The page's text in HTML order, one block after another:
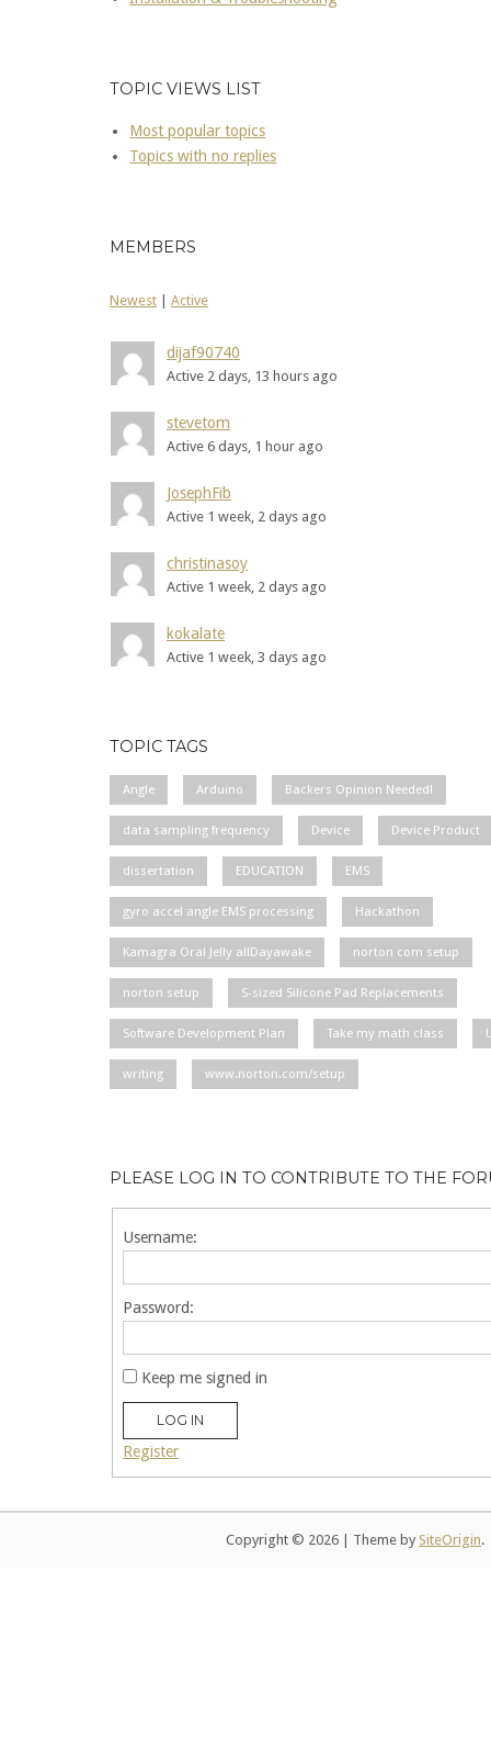
TOPIC VIEWS LIST
Most popular topics
Topics with no replies
MEMBERS
Newest Active
dijaf90740
Active 2 days, 13 hours ago
stevetom
Active 6 days, 1 hour ago
JosephFib
Active 1 week, 2 days ago
christinasoy
Active 1 week, 2 days ago
kokalate
Active 1 week, 3 days ago
TOPIC TAGS
Angle Arduino Backers Opinion Needed!
data sampling frequency Device Device Product
dissertation EDUCATION EMS
gyro accel angle EMS processing Hackathon
Kamagra Oral Jelly allDayawake norton com setup
norton setup S-sized Silicone Pad Replacements
Software Development Plan Take my math class
writing www.norton.com/setup
PLEASE LOG IN TO CONTRIBUTE TO THE
Username:
Password:
Keep me signed in
LOG IN
Register
Copyright © 2026 | Theme by SiteOrigin.